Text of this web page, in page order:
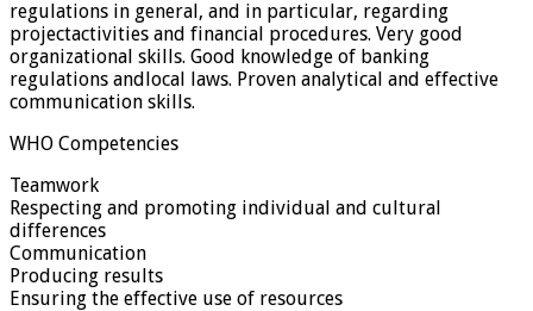
regulations in general, and in particular, regarding
projectactivities and financial procedures. Very good
organizational skills. Good knowledge of banking
regulations andlocal laws. Proven analytical and effective
communication skills.
WHO Competencies
Teamwork
Respecting and promoting individual and cultural
differences
Communication
Producing results
Ensuring the effective use of resources